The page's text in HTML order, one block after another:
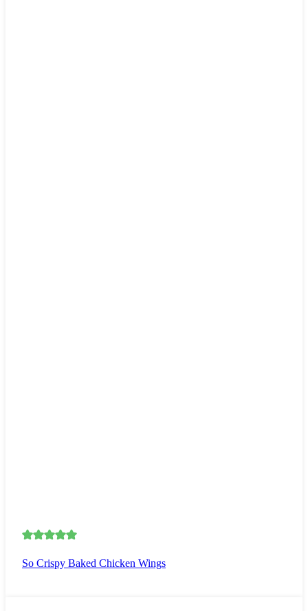
So Crispy Baked Chicken Wings